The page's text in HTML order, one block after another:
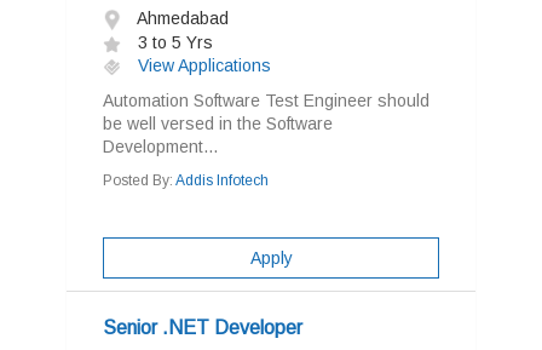
Ahmedabad
3 to 5 Yrs
View Applications
Automation Software Test Engineer should
be well versed in the Software
Development...
Posted By: Addis Infotech
Apply
Senior .NET Developer